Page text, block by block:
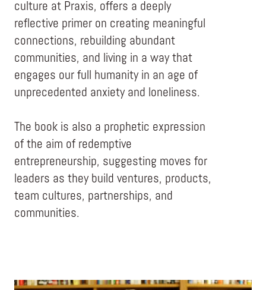
culture at Praxis, offers a deeply
reflective primer on creating meaningful
connections, rebuilding abundant
communities, and living in a way that
engages our full humanity in an age of
unprecedented anxiety and loneliness.
The book is also a prophetic expression
of the aim of redemptive
entrepreneurship, suggesting moves for
leaders as they build ventures, products,
team cultures, partnerships, and
communities.